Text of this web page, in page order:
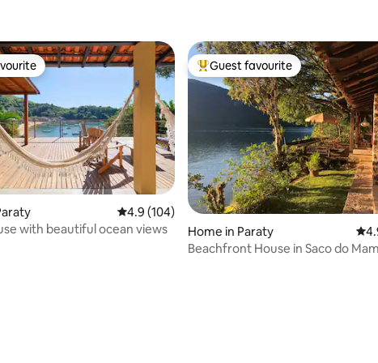
122 reviews
4.9 out of 5 average rating, 104 reviews
4.9 (104)
with beautiful ocean views
Top guest favourite
Guest favourite
Home in Paraty
Beachfront House in Saco do